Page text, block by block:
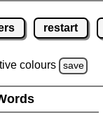
restart
colours save